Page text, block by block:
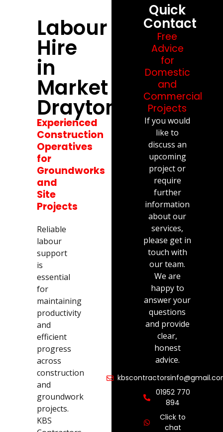
Labour
Hire
in
Market
Drayton
Experienced
Construction
Operatives
for
Groundworks
and
Site
Projects
Reliable
labour
support
is
essential
for
maintaining
productivity
and
efficient
progress
across
construction
and
groundwork
projects.
KBS
Quick
Contact
Free
Advice
for
Domestic
and
Commercial
Projects
If you would
like to
discuss an
upcoming
project or
require
further
information
about our
services,
please get in
touch with
our team.
We are
happy to
answer your
questions
and provide
clear,
honest
advice.
01952 770
894
Click to
chat